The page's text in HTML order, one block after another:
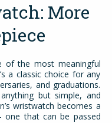
More
of the most meaningful
a classic choice for any
and graduations.
but simple, and
wristwatch becomes a
one that can be passed